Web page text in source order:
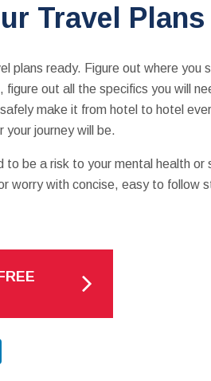
Travel Plans
plans ready. Figure out where
figure out all the specifics you will
make it from hotel to hotel
your journey will be.
to be a risk to your mental health
worry with concise, easy to follow
LinkedIn